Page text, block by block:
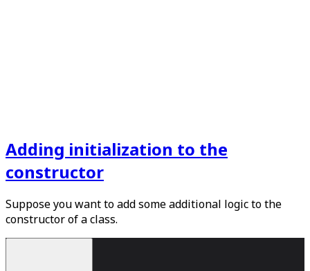
Adding initialization to the
constructor
Suppose you want to add some additional logic to the
constructor of a class.